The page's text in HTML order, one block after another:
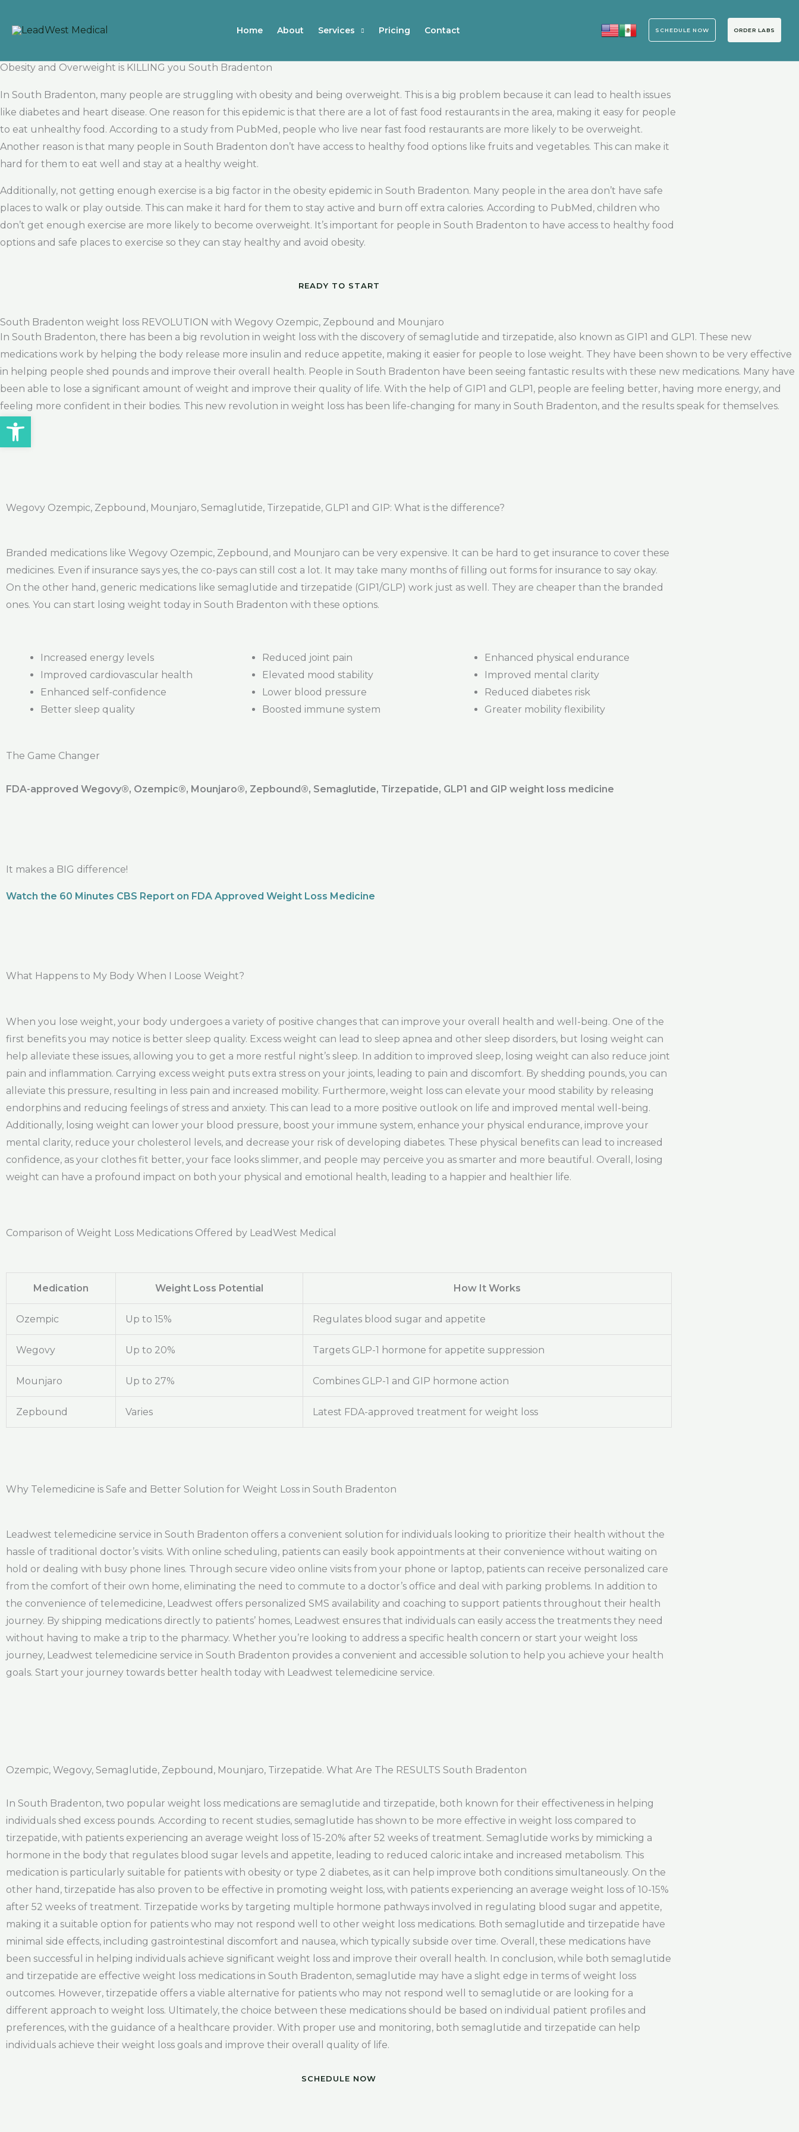
Home About Services Pricing Contact SCHEDULE NOW ORDER LABS
Obesity and Overweight is KILLING you South Bradenton
In South Bradenton, many people are struggling with obesity and being overweight. This is a big problem because it can lead to health issues
like diabetes and heart disease. One reason for this epidemic is that there are a lot of fast food restaurants in the area, making it easy for people
to eat unhealthy food. According to a study from PubMed, people who live near fast food restaurants are more likely to be overweight.
Another reason is that many people in South Bradenton don’t have access to healthy food options like fruits and vegetables. This can make it
hard for them to eat well and stay at a healthy weight.
Additionally, not getting enough exercise is a big factor in the obesity epidemic in South Bradenton. Many people in the area don’t have safe
places to walk or play outside. This can make it hard for them to stay active and burn off extra calories. According to PubMed, children who
don’t get enough exercise are more likely to become overweight. It’s important for people in South Bradenton to have access to healthy food
options and safe places to exercise so they can stay healthy and avoid obesity.
READY TO START
South Bradenton weight loss REVOLUTION with Wegovy Ozempic, Zepbound and Mounjaro
In South Bradenton, there has been a big revolution in weight loss with the discovery of semaglutide and tirzepatide, also known as GIP1 and GLP1. These new
medications work by helping the body release more insulin and reduce appetite, making it easier for people to lose weight. They have been shown to be very effective
in helping people shed pounds and improve their overall health. People in South Bradenton have been seeing fantastic results with these new medications. Many have
been able to lose a significant amount of weight and improve their quality of life. With the help of GIP1 and GLP1, people are feeling better, having more energy, and
feeling more confident in their bodies. This new revolution in weight loss has been life-changing for many in South Bradenton, and the results speak for themselves.
Wegovy Ozempic, Zepbound, Mounjaro, Semaglutide, Tirzepatide, GLP1 and GIP: What is the difference?
Branded medications like Wegovy Ozempic, Zepbound, and Mounjaro can be very expensive. It can be hard to get insurance to cover these
medicines. Even if insurance says yes, the co-pays can still cost a lot. It may take many months of filling out forms for insurance to say okay.
On the other hand, generic medications like semaglutide and tirzepatide (GIP1/GLP) work just as well. They are cheaper than the branded
ones. You can start losing weight today in South Bradenton with these options.
Increased energy levels
Improved cardiovascular health
Enhanced self-confidence
Better sleep quality
Reduced joint pain
Elevated mood stability
Lower blood pressure
Boosted immune system
Enhanced physical endurance
Improved mental clarity
Reduced diabetes risk
Greater mobility flexibility
The Game Changer
FDA-approved Wegovy®️, Ozempic®️, Mounjaro®️, Zepbound®️, Semaglutide, Tirzepatide, GLP1 and GIP weight loss medicine
It makes a BIG difference!
Watch the 60 Minutes CBS Report on FDA Approved Weight Loss Medicine
What Happens to My Body When I Loose Weight?
When you lose weight, your body undergoes a variety of positive changes that can improve your overall health and well-being. One of the
first benefits you may notice is better sleep quality. Excess weight can lead to sleep apnea and other sleep disorders, but losing weight can
help alleviate these issues, allowing you to get a more restful night’s sleep. In addition to improved sleep, losing weight can also reduce joint
pain and inflammation. Carrying excess weight puts extra stress on your joints, leading to pain and discomfort. By shedding pounds, you can
alleviate this pressure, resulting in less pain and increased mobility. Furthermore, weight loss can elevate your mood stability by releasing
endorphins and reducing feelings of stress and anxiety. This can lead to a more positive outlook on life and improved mental well-being.
Additionally, losing weight can lower your blood pressure, boost your immune system, enhance your physical endurance, improve your
mental clarity, reduce your cholesterol levels, and decrease your risk of developing diabetes. These physical benefits can lead to increased
confidence, as your clothes fit better, your face looks slimmer, and people may perceive you as smarter and more beautiful. Overall, losing
weight can have a profound impact on both your physical and emotional health, leading to a happier and healthier life.
Comparison of Weight Loss Medications Offered by LeadWest Medical
Medication Weight Loss Potential How It Works
Ozempic Up to 15% Regulates blood sugar and appetite
Wegovy Up to 20% Targets GLP-1 hormone for appetite suppression
Mounjaro Up to 27% Combines GLP-1 and GIP hormone action
Zepbound Varies Latest FDA-approved treatment for weight loss
Why Telemedicine is Safe and Better Solution for Weight Loss in South Bradenton
Leadwest telemedicine service in South Bradenton offers a convenient solution for individuals looking to prioritize their health without the
hassle of traditional doctor’s visits. With online scheduling, patients can easily book appointments at their convenience without waiting on
hold or dealing with busy phone lines. Through secure video online visits from your phone or laptop, patients can receive personalized care
from the comfort of their own home, eliminating the need to commute to a doctor’s office and deal with parking problems. In addition to
the convenience of telemedicine, Leadwest offers personalized SMS availability and coaching to support patients throughout their health
journey. By shipping medications directly to patients’ homes, Leadwest ensures that individuals can easily access the treatments they need
without having to make a trip to the pharmacy. Whether you’re looking to address a specific health concern or start your weight loss
journey, Leadwest telemedicine service in South Bradenton provides a convenient and accessible solution to help you achieve your health
goals. Start your journey towards better health today with Leadwest telemedicine service.
Ozempic, Wegovy, Semaglutide, Zepbound, Mounjaro, Tirzepatide. What Are The RESULTS South Bradenton
In South Bradenton, two popular weight loss medications are semaglutide and tirzepatide, both known for their effectiveness in helping
individuals shed excess pounds. According to recent studies, semaglutide has shown to be more effective in weight loss compared to
tirzepatide, with patients experiencing an average weight loss of 15-20% after 52 weeks of treatment. Semaglutide works by mimicking a
hormone in the body that regulates blood sugar levels and appetite, leading to reduced caloric intake and increased metabolism. This
medication is particularly suitable for patients with obesity or type 2 diabetes, as it can help improve both conditions simultaneously. On the
other hand, tirzepatide has also proven to be effective in promoting weight loss, with patients experiencing an average weight loss of 10-15%
after 52 weeks of treatment. Tirzepatide works by targeting multiple hormone pathways involved in regulating blood sugar and appetite,
making it a suitable option for patients who may not respond well to other weight loss medications. Both semaglutide and tirzepatide have
minimal side effects, including gastrointestinal discomfort and nausea, which typically subside over time. Overall, these medications have
been successful in helping individuals achieve significant weight loss and improve their overall health. In conclusion, while both semaglutide
and tirzepatide are effective weight loss medications in South Bradenton, semaglutide may have a slight edge in terms of weight loss
outcomes. However, tirzepatide offers a viable alternative for patients who may not respond well to semaglutide or are looking for a
different approach to weight loss. Ultimately, the choice between these medications should be based on individual patient profiles and
preferences, with the guidance of a healthcare provider. With proper use and monitoring, both semaglutide and tirzepatide can help
individuals achieve their weight loss goals and improve their overall quality of life.
SCHEDULE NOW
Open toolbar